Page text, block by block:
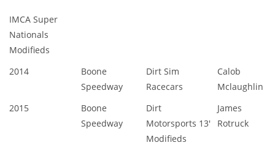
IMCA Super
Nationals
Modifieds
2014
Boone
Speedway
Dirt Sim
Racecars
Calob
Mclaughlin
2015
Boone
Speedway
Dirt
Motorsports 13'
Modifieds
James
Rotruck